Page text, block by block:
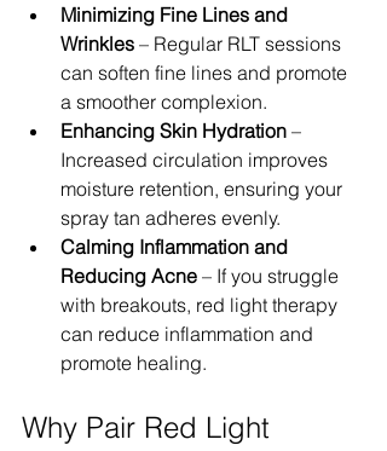
Minimizing Fine Lines and
Wrinkles – Regular RLT sessions
can soften fine lines and promote
a smoother complexion.
Enhancing Skin Hydration –
Increased circulation improves
moisture retention, ensuring your
spray tan adheres evenly.
Calming Inflammation and
Reducing Acne – If you struggle
with breakouts, red light therapy
can reduce inflammation and
promote healing.
Why Pair Red Light